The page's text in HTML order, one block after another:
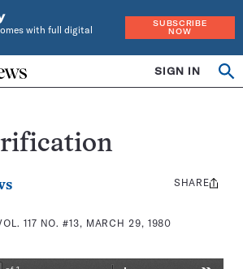
with full digital
SUBSCRIBE
NOW
SIGN IN
117 NO. #13, MARCH 29, 1980
Share
SHARE